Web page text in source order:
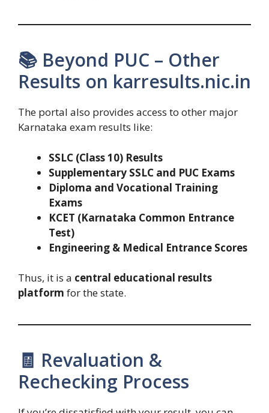
📚 Beyond PUC – Other
Results on karresults.nic.in
The portal also provides access to other major
Karnataka exam results like:
SSLC (Class 10) Results
Supplementary SSLC and PUC Exams
Diploma and Vocational Training
Exams
KCET (Karnataka Common Entrance
Test)
Engineering & Medical Entrance Scores
Thus, it is a central educational results
platform for the state.
🧾 Revaluation &
Rechecking Process